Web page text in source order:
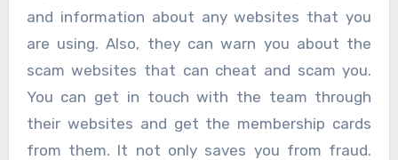
and information about any websites that you
are using. Also, they can warn you about the
scam websites that can cheat and scam you.
You can get in touch with the team through
their websites and get the membership cards
from them. It not only saves you from fraud.